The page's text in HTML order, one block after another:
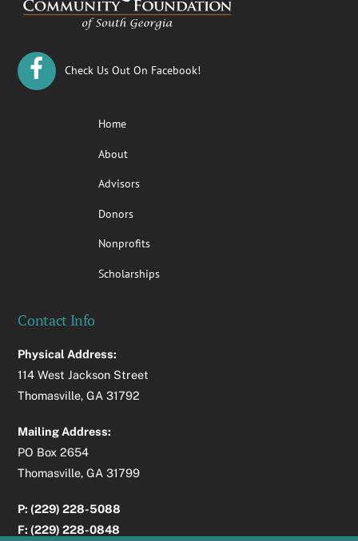
Check Us Out On Facebook!
Home
About
Advisors
Donors
Nonprofits
Scholarships
Contact Info
Physical Address:
114 West Jackson Street
Thomasville, GA 31792
Mailing Address:
PO Box 2654
Thomasville, GA 31799
P: (229) 228-5088
F: (229) 228-0848